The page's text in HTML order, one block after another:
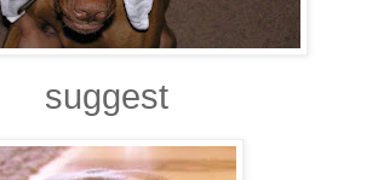
suggest